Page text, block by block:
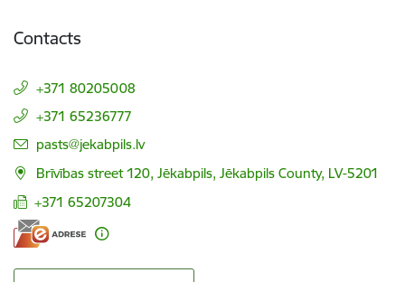
Contacts
+371 80205008
+371 65236777
E-mail:
pasts@jekabpils.lv
Brīvības street 120, Jēkabpils, Jēkabpils County, LV-5201
+371 65207304